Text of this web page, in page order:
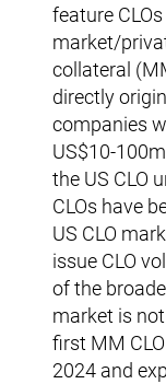
feature
market/
collateral
directly
companies
US$10-
the US CLO
CLOs have
US CLO
issue CLO
of the
market is
first MM
2024 and